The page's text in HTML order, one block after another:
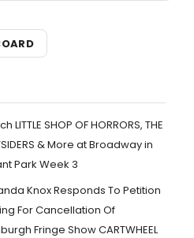
LITTLE SHOP OF HORRORS, THE
& More at Broadway in
Park Week 3
Knox Responds To Petition
For Cancellation Of
Fringe Show CARTWHEEL